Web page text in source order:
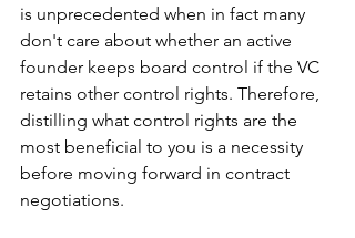
is unprecedented when in fact many
don't care about whether an active
founder keeps board control if the VC
retains other control rights. Therefore,
distilling what control rights are the
most beneficial to you is a necessity
before moving forward in contract
negotiations.